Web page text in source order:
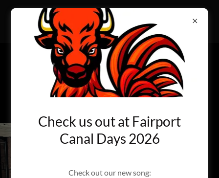
HAUS-SAUCE
Welcome to the Haus-Sauce Experience
Henry's Haus-Sauce Anthem
Check us out at Fairport
Canal Days 2026
Check out our new song: